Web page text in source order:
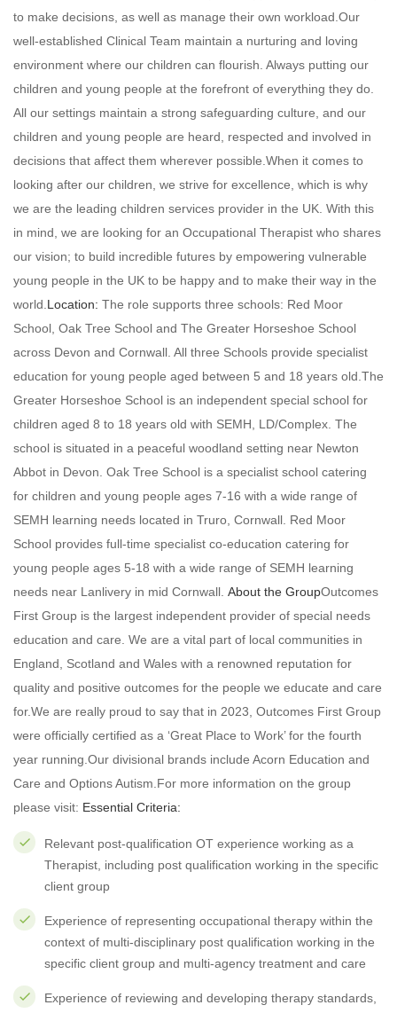
to make decisions, as well as manage their own workload.Our
well-established Clinical Team maintain a nurturing and loving
environment where our children can flourish. Always putting our
children and young people at the forefront of everything they do.
All our settings maintain a strong safeguarding culture, and our
children and young people are heard, respected and involved in
decisions that affect them wherever possible.When it comes to
looking after our children, we strive for excellence, which is why
we are the leading children services provider in the UK. With this
in mind, we are looking for an Occupational Therapist who shares
our vision; to build incredible futures by empowering vulnerable
young people in the UK to be happy and to make their way in the
world. Location: The role supports three schools: Red Moor
School, Oak Tree School and The Greater Horseshoe School
across Devon and Cornwall. All three Schools provide specialist
education for young people aged between 5 and 18 years old.The
Greater Horseshoe School is an independent special school for
children aged 8 to 18 years old with SEMH, LD/Complex. The
school is situated in a peaceful woodland setting near Newton
Abbot in Devon. Oak Tree School is a specialist school catering
for children and young people ages 7-16 with a wide range of
SEMH learning needs located in Truro, Cornwall. Red Moor
School provides full-time specialist co-education catering for
young people ages 5-18 with a wide range of SEMH learning
needs near Lanlivery in mid Cornwall. About the GroupOutcomes
First Group is the largest independent provider of special needs
education and care. We are a vital part of local communities in
England, Scotland and Wales with a renowned reputation for
quality and positive outcomes for the people we educate and care
for.We are really proud to say that in 2023, Outcomes First Group
were officially certified as a ‘Great Place to Work’ for the fourth
year running.Our divisional brands include Acorn Education and
Care and Options Autism.For more information on the group
please visit: Essential Criteria:
Relevant post-qualification OT experience working as a
Therapist, including post qualification working in the specific
client group
Experience of representing occupational therapy within the
context of multi-disciplinary post qualification working in the
specific client group and multi-agency treatment and care
Experience of reviewing and developing therapy standards,